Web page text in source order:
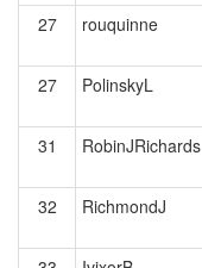
27 rouquinne
27 PolinskyL
31
RobinJRichards
32
RichmondJ